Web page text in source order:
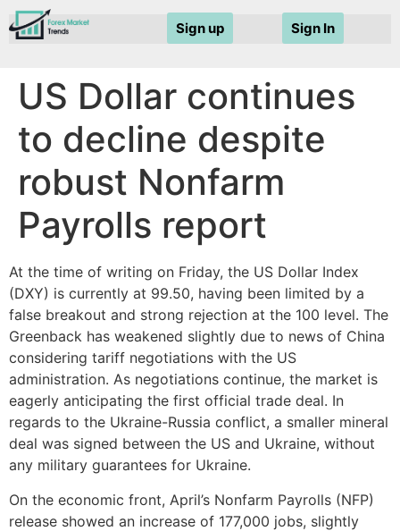
Sign In
Sign up
US Dollar continues
to decline despite
robust Nonfarm
Payrolls report
At the time of writing on Friday, the US Dollar Index
(DXY) is currently at 99.50, having been limited by a
false breakout and strong rejection at the 100 level. The
Greenback has weakened slightly due to news of China
considering tariff negotiations with the US
administration. As negotiations continue, the market is
eagerly anticipating the first official trade deal. In
regards to the Ukraine-Russia conflict, a smaller mineral
deal was signed between the US and Ukraine, without
any military guarantees for Ukraine.
On the economic front, April’s Nonfarm Payrolls (NFP)
release showed an increase of 177,000 jobs, slightly